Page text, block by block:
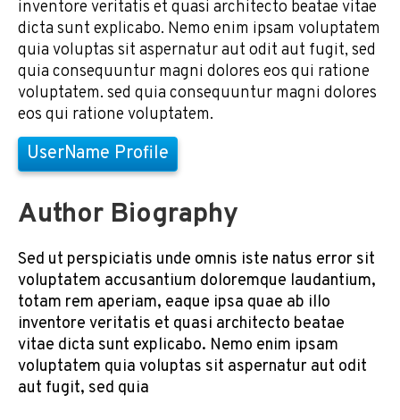
inventore veritatis et quasi architecto beatae vitae
dicta sunt explicabo. Nemo enim ipsam voluptatem
quia voluptas sit aspernatur aut odit aut fugit, sed
quia consequuntur magni dolores eos qui ratione
voluptatem. sed quia consequuntur magni dolores
eos qui ratione voluptatem.
UserName Profile
Author Biography
Sed ut perspiciatis unde omnis iste natus error sit
voluptatem accusantium doloremque laudantium,
totam rem aperiam, eaque ipsa quae ab illo
inventore veritatis et quasi architecto beatae
vitae dicta sunt explicabo. Nemo enim ipsam
voluptatem quia voluptas sit aspernatur aut odit
aut fugit, sed quia